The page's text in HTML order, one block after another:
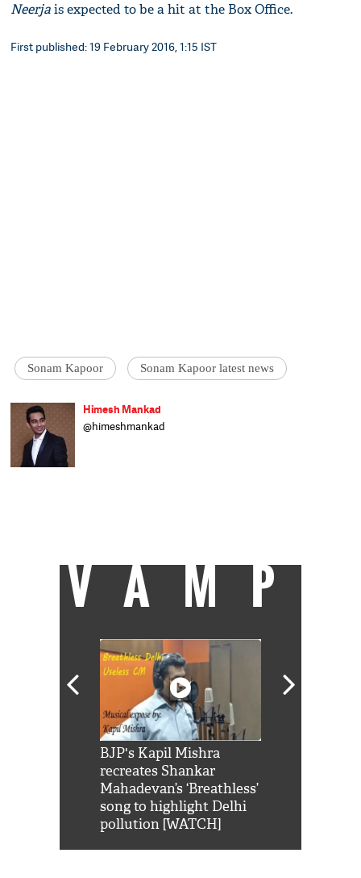
Neerjais expected to be a hit at the Box Office.
First published: 19 February 2016, 1:15 IST
Sonam Kapoor Sonam Kapoor latest news
Himesh Mankad
@himeshmankad
VAMP
BJP's Kapil Mishra
recreates Shankar
Mahadevan’s ‘Breathless’
song to highlight Delhi
pollution [WATCH]